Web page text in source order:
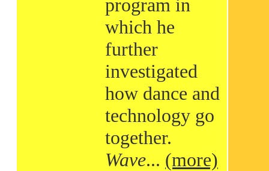
program in
which he
further
investigated
how dance and
technology go
together.
Wave... (more)